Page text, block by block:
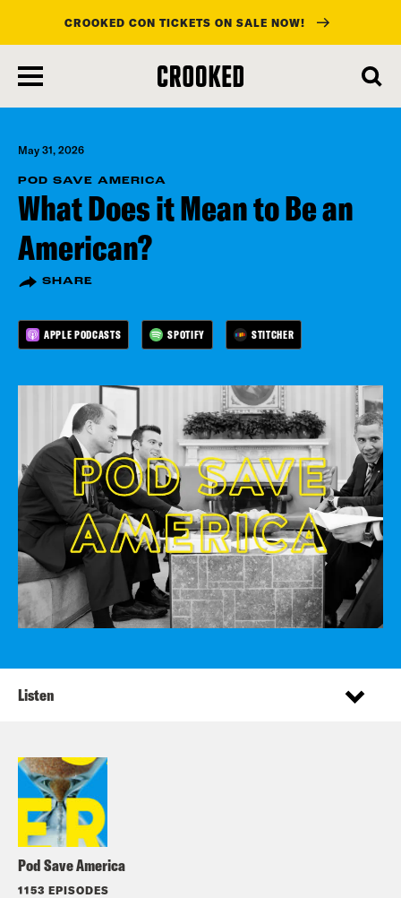
main
content
CROOKED CON TICKETS ON SALE NOW!
May 31, 2026
POD SAVE AMERICA
What Does it Mean to Be an
American?
SHARE
APPLE PODCASTS SPOTIFY STITCHER
Pod Save America
1153 EPISODES
Listen